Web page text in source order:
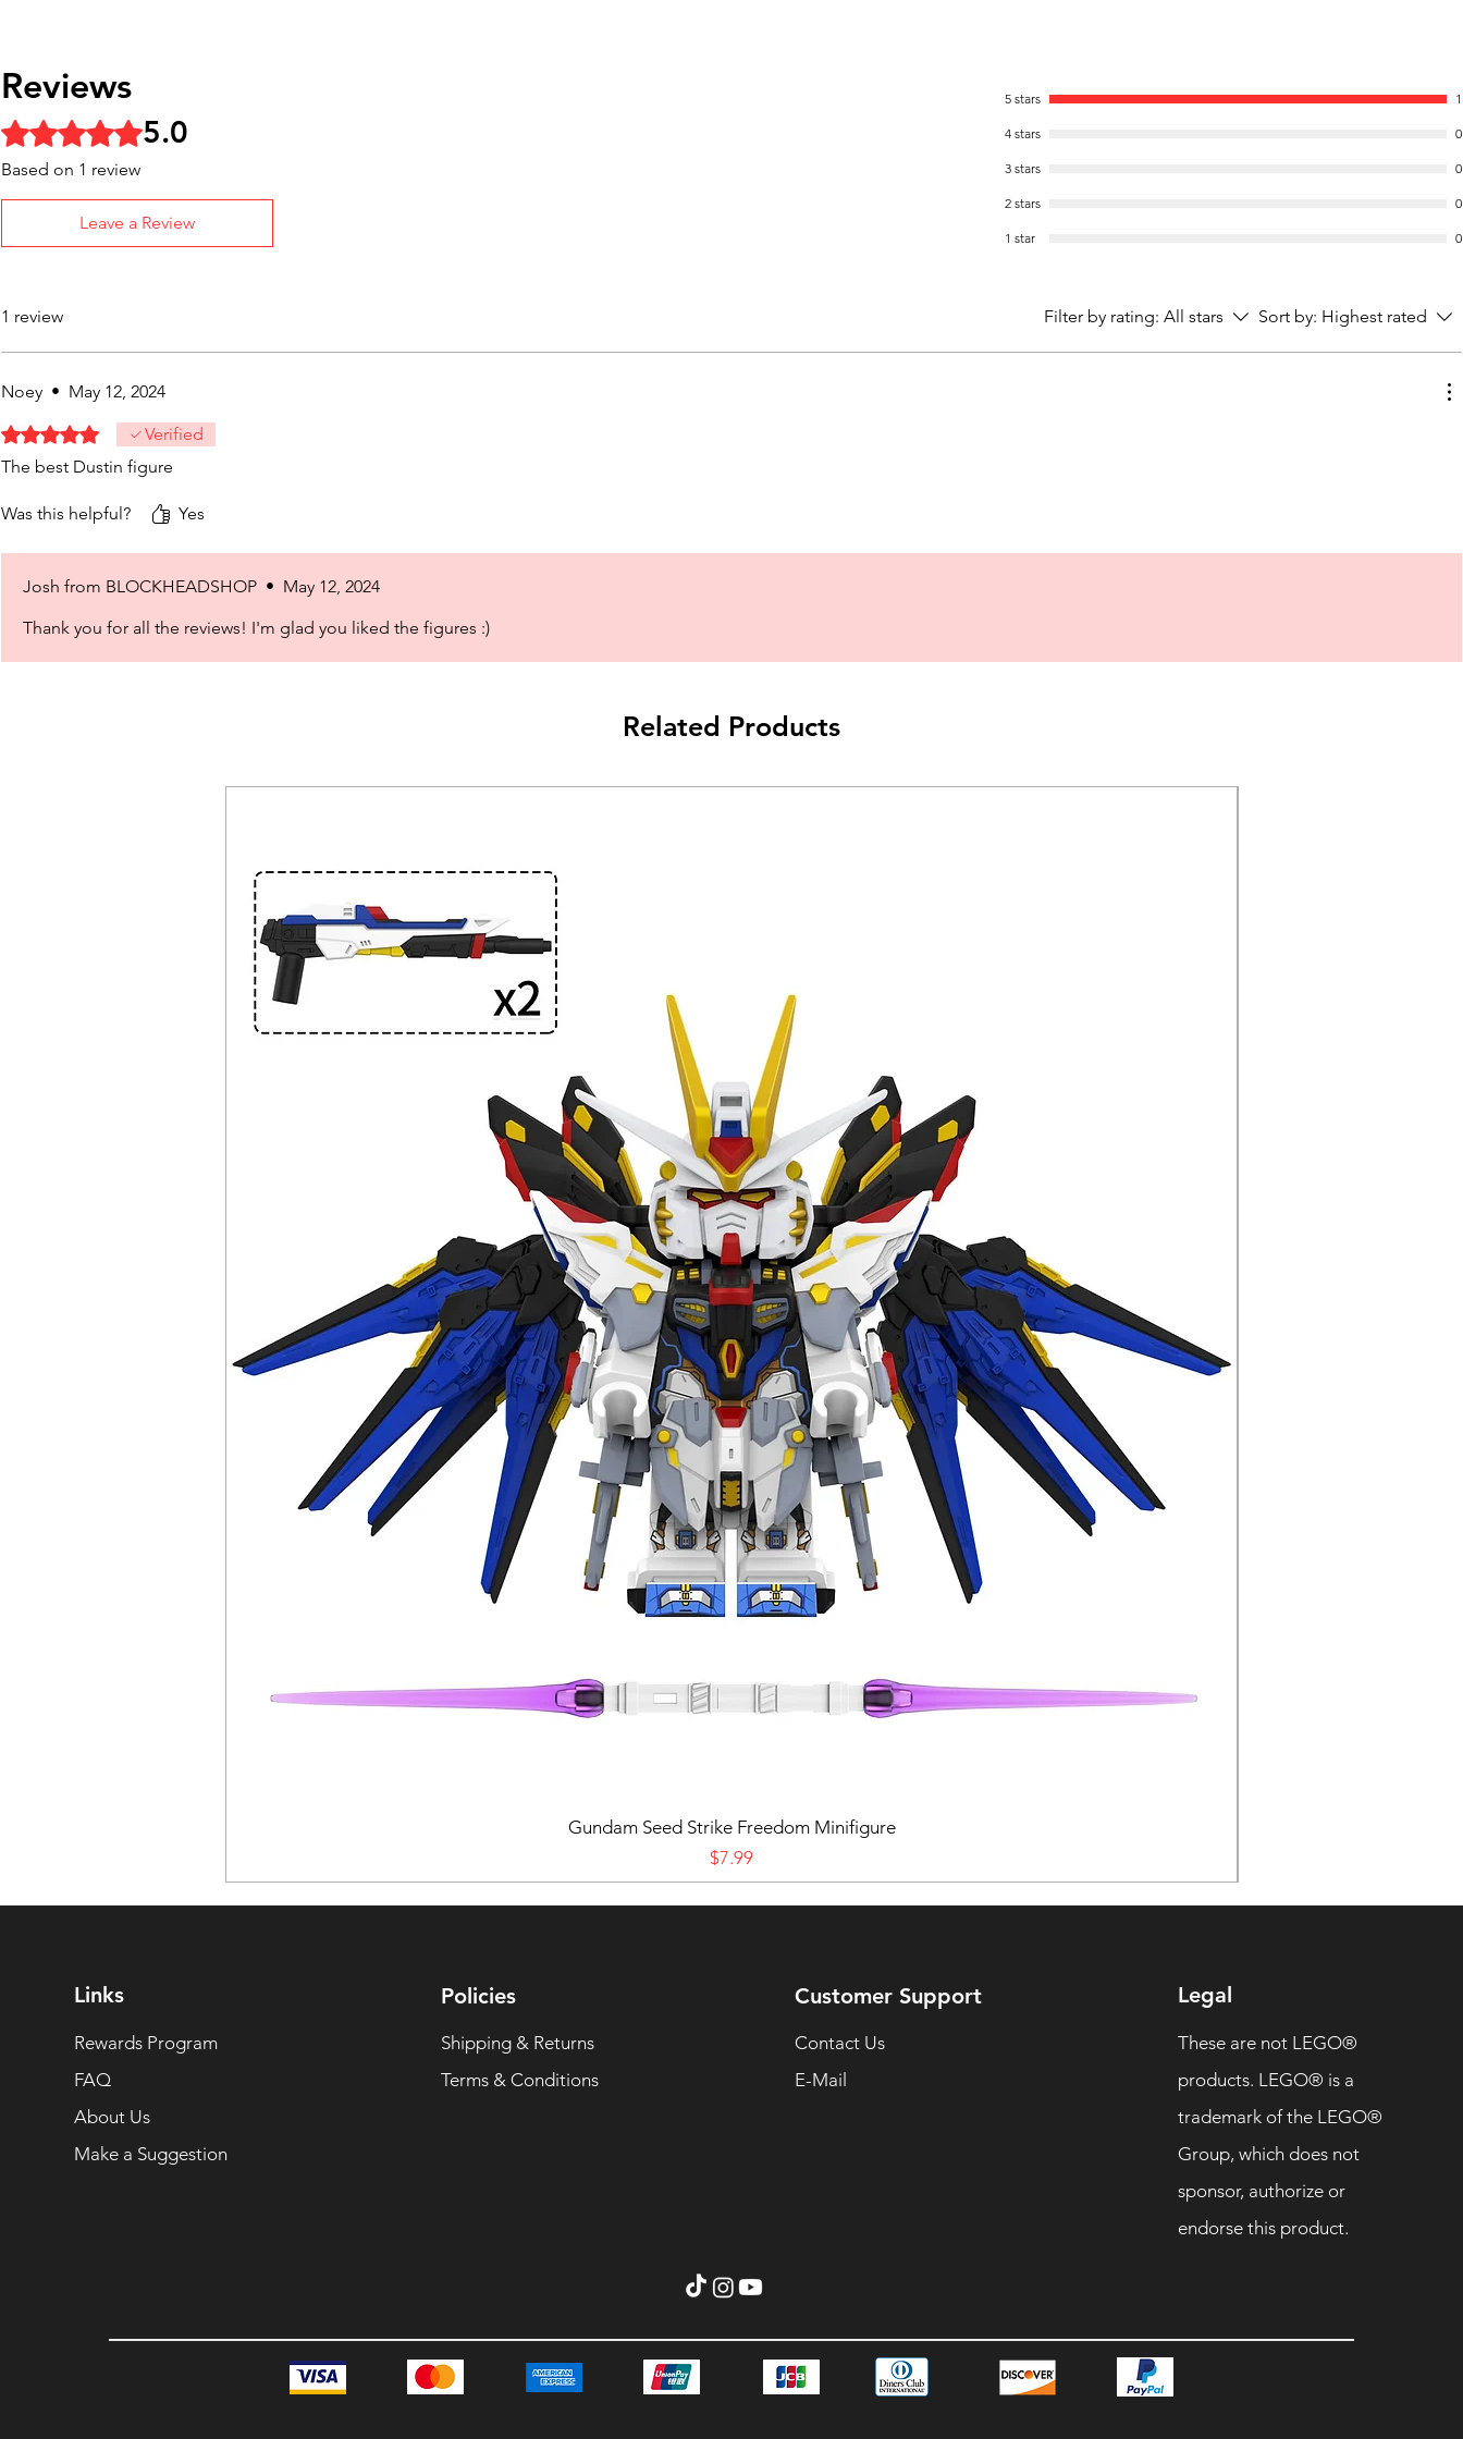
Reviews
Rated 5 out of 5 stars.5.0
Based on 1 review
Leave a Review
5 stars 1
4 stars 0
3 stars 0
2 stars 0
1 star 0
1 review Filter by rating: All stars Sort by: Highest rated
Noey • May 12, 2024
Rated 5 out of 5 stars.Verified
The best Dustin figure
Was this helpful? Yes
Josh from BLOCKHEADSHOP • May 12, 2024
Thank you for all the reviews! I'm glad you liked the figures :)
Related Products
Gundam Seed Strike Freedom Minifigure
Price
$7.99
Links
Rewards Program
FAQ
About Us
Make a Suggestion
Policies
Shipping & Returns
Terms & Conditions
Customer Support
Contact Us
E-Mail
Legal
These are not LEGO®
products. LEGO® is a
trademark of the LEGO®
Group, which does not
sponsor, authorize or
endorse this product.